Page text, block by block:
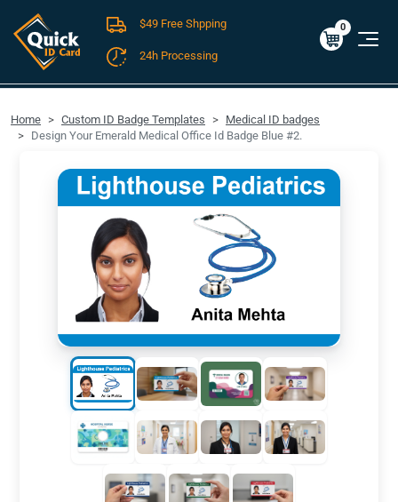
FREE SHIPPING For Domestic Orders over $49!
$0.00
0
$49 Free Shpping
24h Processing
Home Custom ID Badge Templates
Medical ID badges
Design Your Emerald Medical Office Id Badge Blue #2.